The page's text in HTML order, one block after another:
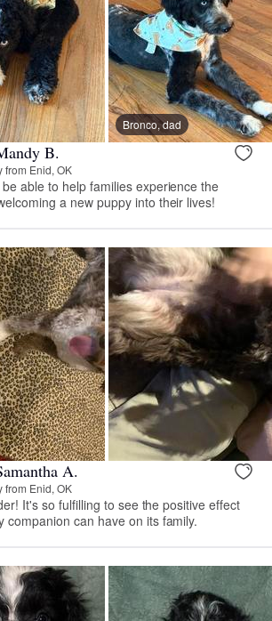
Bronco, dad
B.
from Enid, OK
able to help families experience the
a new puppy into their lives!
A.
from Enid, OK
It's so fulfilling to see the positive effect
companion can have on its family.